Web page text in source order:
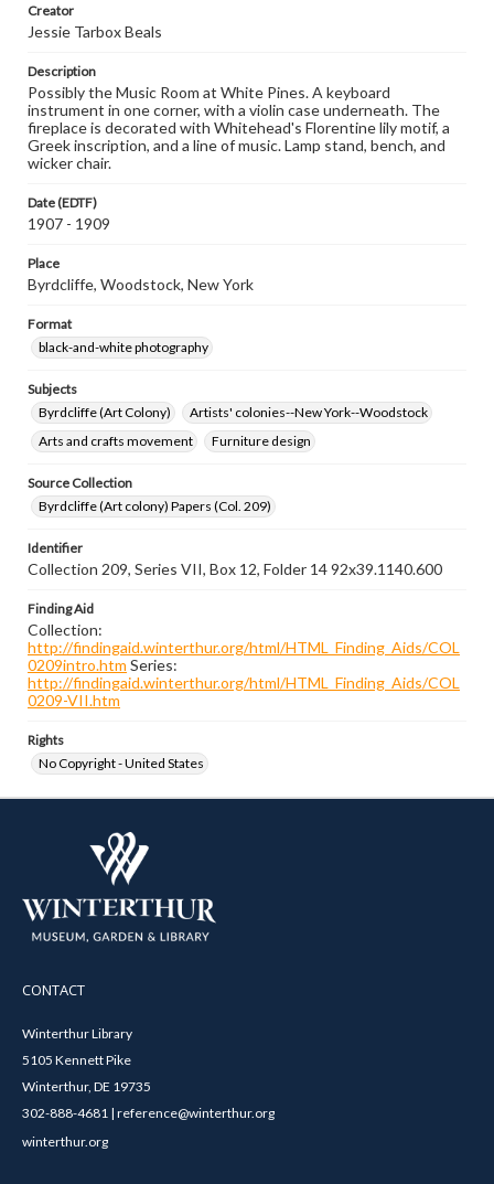
Creator
Jessie Tarbox Beals
Description
Possibly the Music Room at White Pines. A keyboard
instrument in one corner, with a violin case underneath. The
fireplace is decorated with Whitehead's Florentine lily motif, a
Greek inscription, and a line of music. Lamp stand, bench, and
wicker chair.
Date (EDTF)
1907 - 1909
Place
Byrdcliffe, Woodstock, New York
Format
black-and-white photography
Subjects
Byrdcliffe (Art Colony)
Artists' colonies--New York--Woodstock
Arts and crafts movement
Furniture design
Source Collection
Byrdcliffe (Art colony) Papers (Col. 209)
Identifier
Collection 209, Series VII, Box 12, Folder 14 92x39.1140.600
Finding Aid
Collection:
http://findingaid.winterthur.org/html/HTML_Finding_Aids/COL
0209intro.htm Series:
http://findingaid.winterthur.org/html/HTML_Finding_Aids/COL
0209-VII.htm
Rights
No Copyright - United States
CONTACT
Winterthur Library
5105 Kennett Pike
Winterthur, DE 19735
302-888-4681 | reference@winterthur.org
winterthur.org